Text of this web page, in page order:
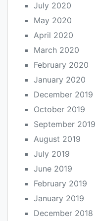
July 2020
May 2020
April 2020
March 2020
February 2020
January 2020
December 2019
October 2019
September 2019
August 2019
July 2019
June 2019
February 2019
January 2019
December 2018